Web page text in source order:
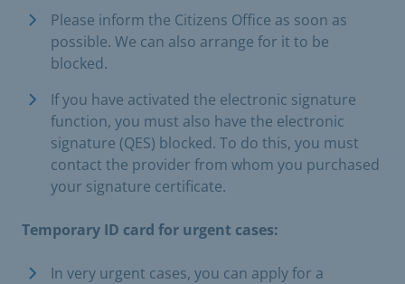
Please inform the Citizens Office as soon as
possible. We can also arrange for it to be
blocked.
If you have activated the electronic signature
function, you must also have the electronic
signature (QES) blocked. To do this, you must
contact the provider from whom you purchased
your signature certificate.
Temporary ID card for urgent cases:
In very urgent cases, you can apply for a